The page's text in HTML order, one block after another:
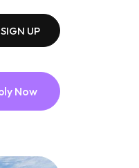
SIGN UP
Now